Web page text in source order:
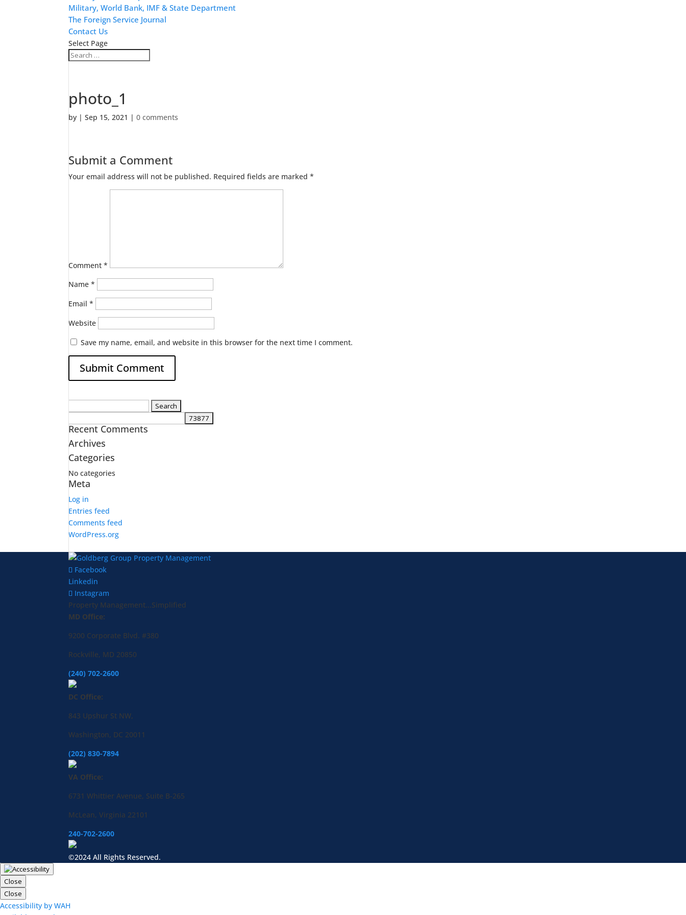
Military, World Bank, IMF & State Department
The Foreign Service Journal
Contact Us
Select Page
photo_1
by |Sep 15, 2021 |0 comments
Submit a Comment
Your email address will not be published. Required fields are marked*
Comment*
Name*
Email*
Website
Save my name, email, and website in this browser for the next time I comment.
Recent Comments
Archives
Categories
No categories
Meta
Log in
Entries feed
Comments feed
WordPress.org
Facebook
Linkedin
Instagram
Property Management...Simplified
MD Office:
9200 Corporate Blvd. #380
Rockville, MD 20850
(240) 702-2600
DC Office:
843 Upshur St NW,
Washington, DC 20011
(202) 830-7894
VA Office:
6731 Whittier Avenue, Suite B-265
McLean, Virginia 22101
240-702-2600
©2024 All Rights Reserved.
Close
Close
Accessibility by WAH